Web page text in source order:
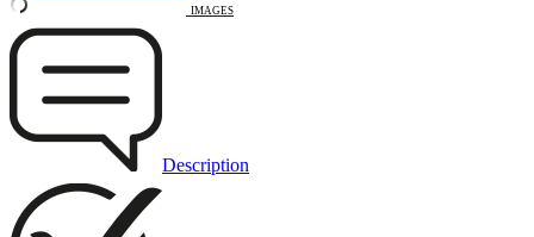
IMAGES
Description